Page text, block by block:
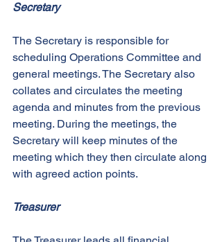
Secretary
The Secretary is responsible for
scheduling Operations Committee and
general meetings. The Secretary also
collates and circulates the meeting
agenda and minutes from the previous
meeting. During the meetings, the
Secretary will keep minutes of the
meeting which they then circulate along
with agreed action points.
Treasurer